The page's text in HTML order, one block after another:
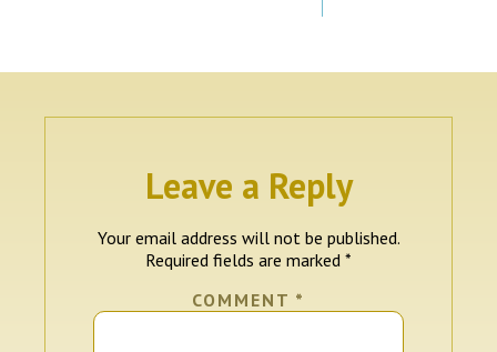
Leave a Reply
Your email address will not be published.
Required fields are marked *
COMMENT *